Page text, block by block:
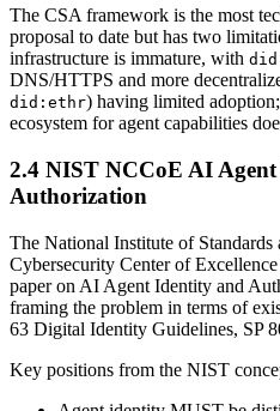
The CSA framework is the most
proposal to date but has two
infrastructure is immature, with
DNS/HTTPS and more
did:ethr) having limited
ecosystem for agent capabilities
2.4 NIST NCCoE AI
Authorization
The National Institute of
Cybersecurity Center of
paper on AI Agent Identity and
framing the problem in terms of
63 Digital Identity Guidelines, SP
Key positions from the NIST